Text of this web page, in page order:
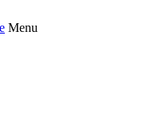
Menu